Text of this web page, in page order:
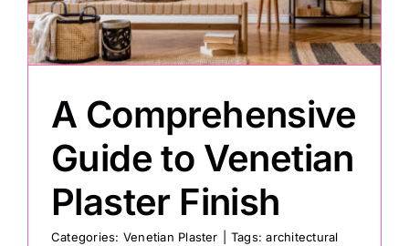
Painting
Professional Kits
A Comprehensive
Guide to Venetian
Plaster Finish
Categories: Venetian Plaster Tags:architectural